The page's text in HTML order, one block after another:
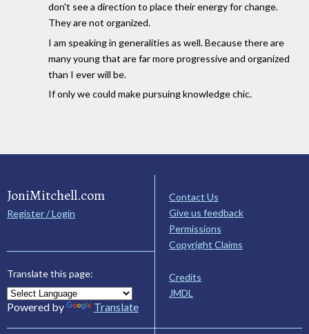
don't see a direction to place their energy for change.
They are not organized.
I am speaking in generalities as well. Because there are
many young that are far more progressive and organized
than I ever will be.
If only we could make pursuing knowledge chic.
JoniMitchell.com
Register / Login
Translate this page:
Powered by Translate
Contact Us
Give us feedback
Permissions
Copyright Claims
Credits
JMDL